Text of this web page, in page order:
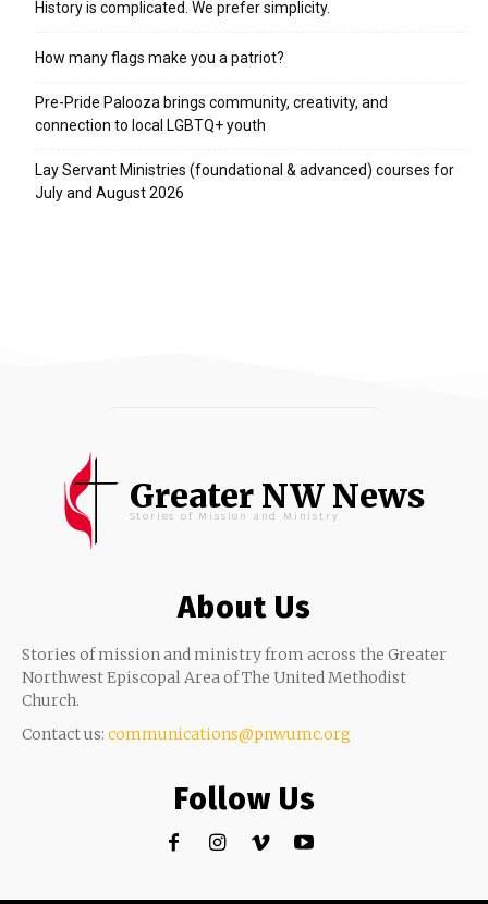
History is complicated. We prefer simplicity.
How many flags make you a patriot?
Pre-Pride Palooza brings community, creativity, and
connection to local LGBTQ+ youth
Lay Servant Ministries (foundational & advanced) courses for
July and August 2026
Greater NW News
Stories of Mission and Ministry
About Us
Stories of mission and ministry from across the Greater
Northwest Episcopal Area of The United Methodist
Church.
Contact us: communications@pnwumc.org
Follow Us